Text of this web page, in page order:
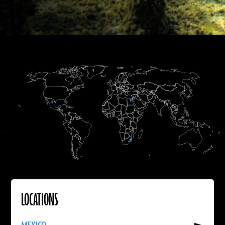
LOCATIONS
More
Hsiao-chun Hung
B.C.
Charax Spasinou Project 2016 (Jörg Fassbinder)
B.C.
Vitale Stefano Sparacello